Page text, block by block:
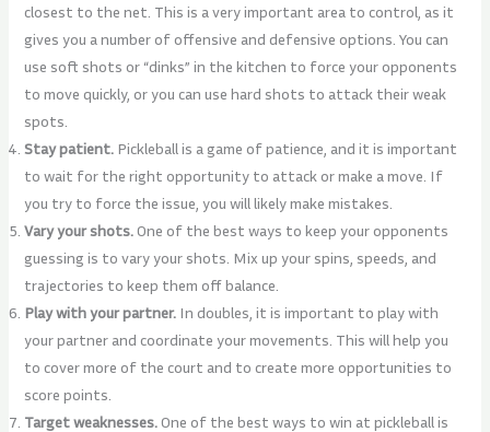
closest to the net. This is a very important area to control, as it
gives you a number of offensive and defensive options. You can
use soft shots or “dinks” in the kitchen to force your opponents
to move quickly, or you can use hard shots to attack their weak
spots.
Stay patient. Pickleball is a game of patience, and it is important
to wait for the right opportunity to attack or make a move. If
you try to force the issue, you will likely make mistakes.
Vary your shots.One of the best ways to keep your opponents
guessing is to vary your shots. Mix up your spins, speeds, and
trajectories to keep them off balance.
Play with your partner. In doubles, it is important to play with
your partner and coordinate your movements. This will help you
to cover more of the court and to create more opportunities to
score points.
Target weaknesses.One of the best ways to win at pickleball is